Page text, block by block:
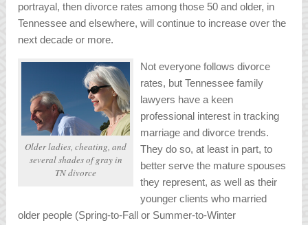
portrayal, then divorce rates among those 50 and older, in
Tennessee and elsewhere, will continue to increase over the
next decade or more.
Older ladies, cheating, and
several shades of gray in
TN divorce
Not everyone follows divorce
rates, but Tennessee family
lawyers have a keen
professional interest in tracking
marriage and divorce trends.
They do so, at least in part, to
better serve the mature spouses
they represent, as well as their
younger clients who married
older people (Spring-to-Fall or Summer-to-Winter